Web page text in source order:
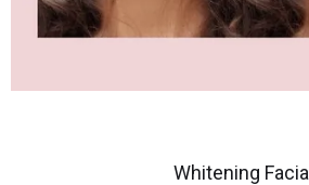
Whitening Facial